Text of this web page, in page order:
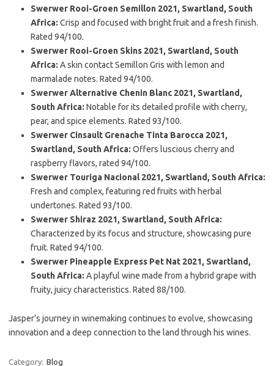
Swerwer Rooi-Groen Semillon 2021, Swartland, South
Africa: Crisp and focused with bright fruit and a fresh finish.
Rated 94/100.
Swerwer Rooi-Groen Skins 2021, Swartland, South
Africa: A skin contact Semillon Gris with lemon and
marmalade notes. Rated 94/100.
Swerwer Alternative Chenin Blanc 2021, Swartland,
South Africa: Notable for its detailed profile with cherry,
pear, and spice elements. Rated 93/100.
Swerwer Cinsault Grenache Tinta Barocca 2021,
Swartland, South Africa: Offers luscious cherry and
raspberry flavors, rated 94/100.
Swerwer Touriga Nacional 2021, Swartland, South Africa:
Fresh and complex, featuring red fruits with herbal
undertones. Rated 93/100.
Swerwer Shiraz 2021, Swartland, South Africa:
Characterized by its focus and structure, showcasing pure
fruit. Rated 94/100.
Swerwer Pineapple Express Pet Nat 2021, Swartland,
South Africa: A playful wine made from a hybrid grape with
fruity, juicy characteristics. Rated 88/100.
Jasper’s journey in winemaking continues to evolve, showcasing
innovation and a deep connection to the land through his wines.
Category: Blog